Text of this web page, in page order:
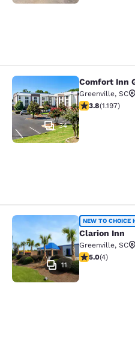
Comfort Inn
34
Comfort Inn
Greenville, SC
3.83 stars
3.8(1.197)
Clarion Inn
11
NEW TO CHOICE
Clarion Inn
Greenville, SC
5 stars rating.
5.0(4)